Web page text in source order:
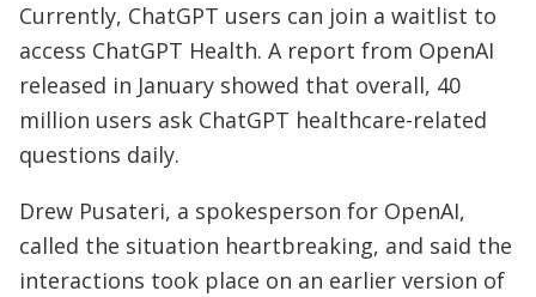
Currently, ChatGPT users can join a waitlist to
access ChatGPT Health. A report from OpenAI
released in January showed that overall, 40
million users ask ChatGPT healthcare-related
questions daily.
Drew Pusateri, a spokesperson for OpenAI,
called the situation heartbreaking, and said the
interactions took place on an earlier version of